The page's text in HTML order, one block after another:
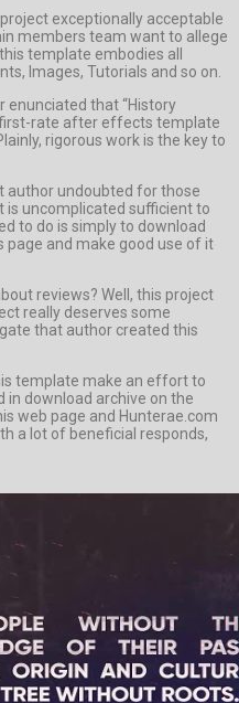
exceptionally acceptable
members team want to allege
template embodies all
Images, Tutorials and so on.
enunciated that “History
rate after effects template
rigorous work is the key to
author undoubted for those
is uncomplicated sufficient to
to do is simply to download
and make good use of it
reviews? Well, this project
really deserves some
that author created this
template make an effort to
in download archive on the
web page and Hunterae.com
a lot of beneficial responds,